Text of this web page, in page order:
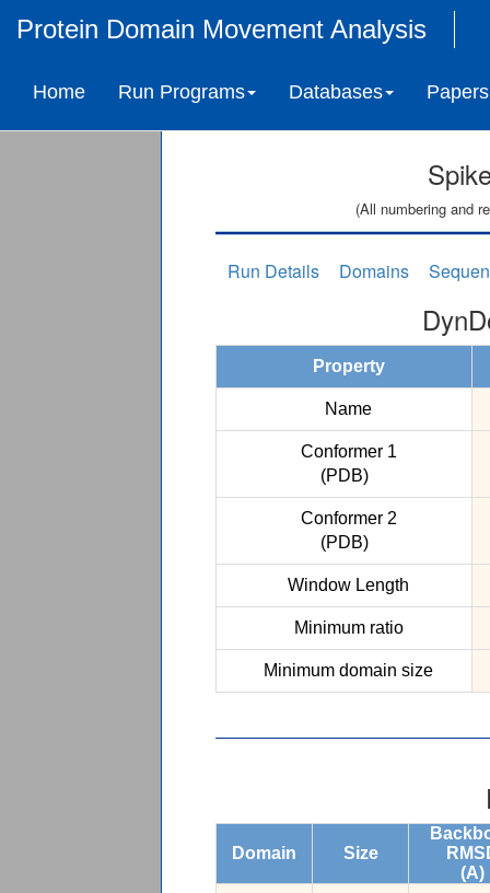
Protein Domain Movement Analysis
Home Run Programs Databases Papers
(All numbering and
Run Details Domains
Property
Name
Conformer 1
(PDB)
Conformer 2
(PDB)
Window Length
Minimum ratio
Minimum domain size
Domain Size
(A)